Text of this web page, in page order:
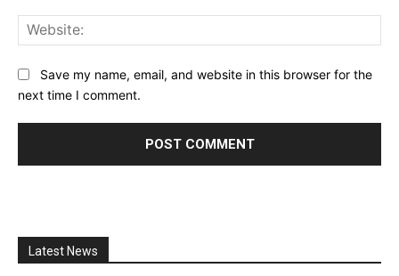
Save my name, email, and website in this browser for the
next time I comment.
Latest News